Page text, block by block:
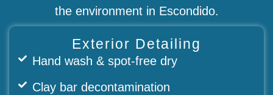
the environment in Escondido.
Exterior Detailing
Hand wash & spot-free dry
Clay bar decontamination